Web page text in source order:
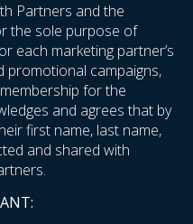
Partners and the
the sole purpose of
each marketing partner’s
promotional campaigns,
for the
and agrees that by
first name, last name,
and shared with